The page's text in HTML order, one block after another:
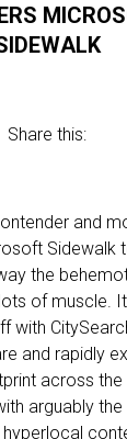
Share this:
and
Sidewalk
the
of muscle.
with
and rapidly
across the
arguably